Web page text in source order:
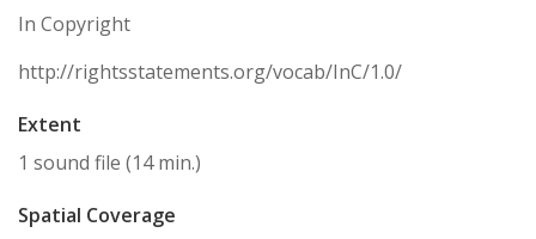
In Copyright
http://rightsstatements.org/vocab/InC/1.0/
Extent
1 sound file (14 min.)
Spatial Coverage